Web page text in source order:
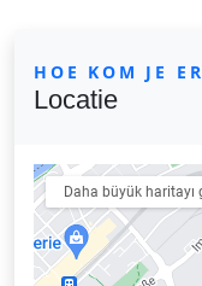
HOE KOM JE ER
Locatie